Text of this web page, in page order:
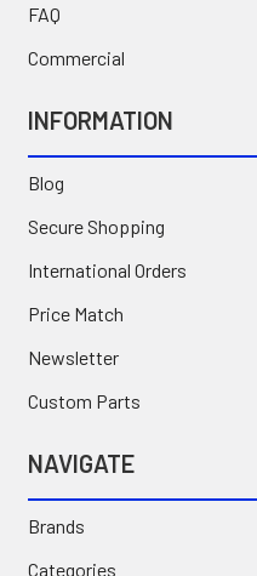
FAQ
Commercial
INFORMATION
Blog
Secure Shopping
International Orders
Price Match
Newsletter
Custom Parts
NAVIGATE
Brands
Categories